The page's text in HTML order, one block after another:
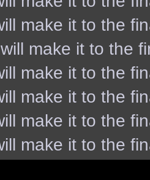
make it to the
make it to the
make it to the
make it to the
make it to the
make it to the